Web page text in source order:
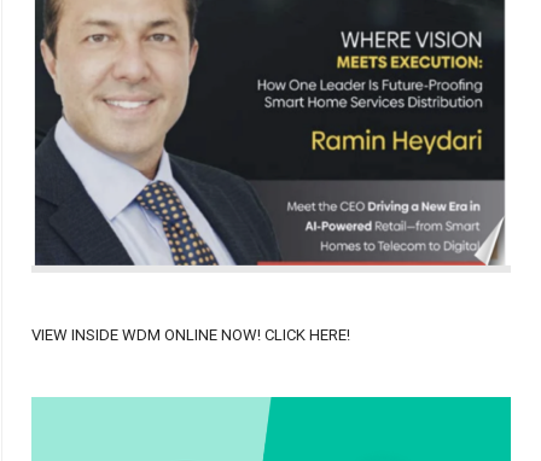
VIEW INSIDE WDM ONLINE NOW! CLICK HERE!